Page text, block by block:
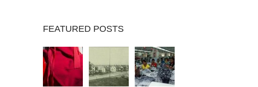
FEATURED POSTS